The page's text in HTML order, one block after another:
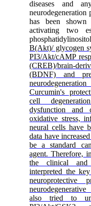
diseases and
has been
activating two
B(Akt)/ glycogen
PI3/Akt/cAMP
(CREB)/brain-
(BDNF) and
Curcumin's
cell
dysfunction
oxidative stress,
neural cells
data have
be a standard
agent.
the clinical
interpreted the
also tried to